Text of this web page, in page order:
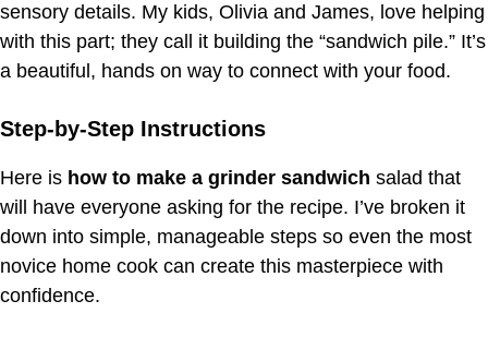
sensory details. My kids, Olivia and James, love helping
with this part; they call it building the “sandwich pile.” It’s
a beautiful, hands on way to connect with your food.
Step-by-Step Instructions
Here is how to make a grinder sandwich salad that
will have everyone asking for the recipe. I’ve broken it
down into simple, manageable steps so even the most
novice home cook can create this masterpiece with
confidence.